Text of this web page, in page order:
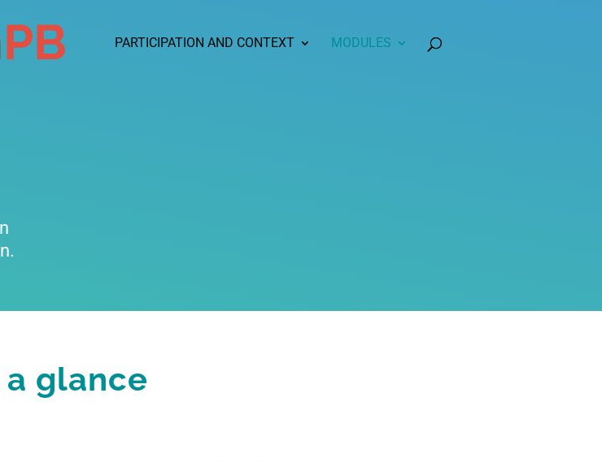
PARTICIPATION AND CONTEXT MODULES
a glance